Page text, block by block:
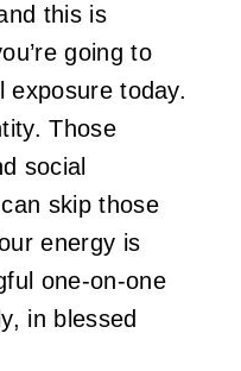
this is
going to
exposure today.
Those
social
skip those
energy is
one-on-one
in blessed